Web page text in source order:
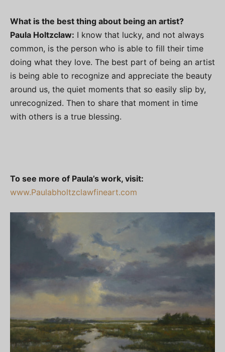
What is the best thing about being an artist?
Paula Holtzclaw: I know that lucky, and not always
common, is the person who is able to fill their time
doing what they love. The best part of being an artist
is being able to recognize and appreciate the beauty
around us, the quiet moments that so easily slip by,
unrecognized. Then to share that moment in time
with others is a true blessing.
To see more of Paula’s work, visit:
www.Paulabholtzclawfineart.com